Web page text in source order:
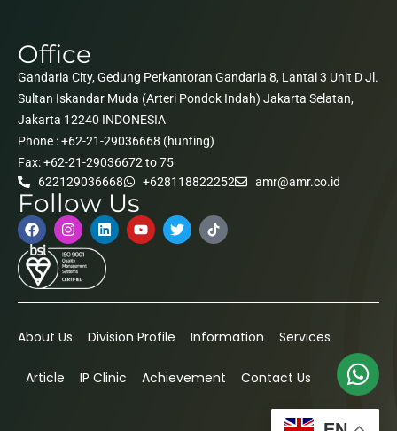
Office
Gandaria City, Gedung Perkantoran Gandaria 8, Lantai 3 Unit D Jl.
Sultan Iskandar Muda (Arteri Pondok Indah) Jakarta Selatan,
Jakarta 12240 INDONESIA
Phone : +62-21-29036668 (hunting)
Fax: +62-21-29036672 to 75
622129036668
+628118822252 amr@amr.co.id
Follow Us
About Us Division Profile Information Services
Article IP Clinic Achievement Contact Us